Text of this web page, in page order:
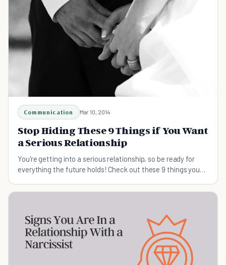
Communication Mar 10, 2014
Stop Hiding These 9 Things if You Want
a Serious Relationship
You're getting into a serious relationship, so be ready for
everything the future holds! Check out these 9 things you